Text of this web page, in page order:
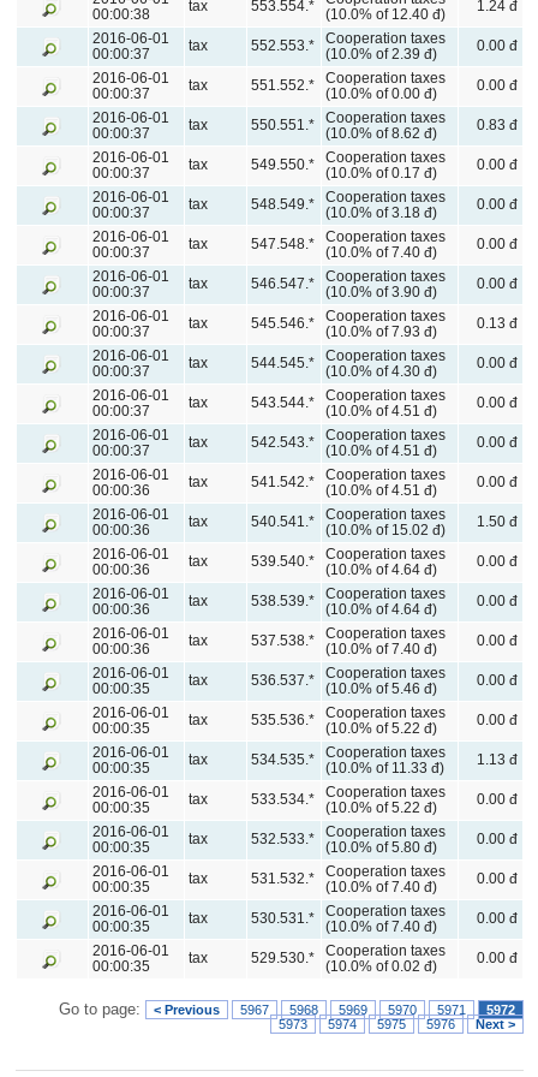
00:00:38
tax 553.554.*
(10.0% of 12.40 đ)
1.24 đ
2016-06-01
00:00:37
tax 552.553.*
Cooperation taxes
(10.0% of 2.39 đ)
0.00 đ
2016-06-01
00:00:37
tax 551.552.*
Cooperation taxes
(10.0% of 0.00 đ)
0.00 đ
2016-06-01
00:00:37
tax 550.551.*
Cooperation taxes
(10.0% of 8.62 đ)
0.83 đ
2016-06-01
00:00:37
tax 549.550.*
Cooperation taxes
(10.0% of 0.17 đ)
0.00 đ
2016-06-01
00:00:37
tax 548.549.*
Cooperation taxes
(10.0% of 3.18 đ)
0.00 đ
2016-06-01
00:00:37
tax 547.548.*
Cooperation taxes
(10.0% of 7.40 đ)
0.00 đ
2016-06-01
00:00:37
tax 546.547.*
Cooperation taxes
(10.0% of 3.90 đ)
0.00 đ
2016-06-01
00:00:37
tax 545.546.*
Cooperation taxes
(10.0% of 7.93 đ)
0.13 đ
2016-06-01
00:00:37
tax 544.545.*
Cooperation taxes
(10.0% of 4.30 đ)
0.00 đ
2016-06-01
00:00:37
tax 543.544.*
Cooperation taxes
(10.0% of 4.51 đ)
0.00 đ
2016-06-01
00:00:37
tax 542.543.*
Cooperation taxes
(10.0% of 4.51 đ)
0.00 đ
2016-06-01
00:00:36
tax 541.542.*
Cooperation taxes
(10.0% of 4.51 đ)
0.00 đ
2016-06-01
00:00:36
tax 540.541.*
Cooperation taxes
(10.0% of 15.02 đ)
1.50 đ
2016-06-01
00:00:36
tax 539.540.*
Cooperation taxes
(10.0% of 4.64 đ)
0.00 đ
2016-06-01
00:00:36
tax 538.539.*
Cooperation taxes
(10.0% of 4.64 đ)
0.00 đ
2016-06-01
00:00:36
tax 537.538.*
Cooperation taxes
(10.0% of 7.40 đ)
0.00 đ
2016-06-01
00:00:35
tax 536.537.*
Cooperation taxes
(10.0% of 5.46 đ)
0.00 đ
2016-06-01
00:00:35
tax 535.536.*
Cooperation taxes
(10.0% of 5.22 đ)
0.00 đ
2016-06-01
00:00:35
tax 534.535.*
Cooperation taxes
(10.0% of 11.33 đ)
1.13 đ
2016-06-01
00:00:35
tax 533.534.*
Cooperation taxes
(10.0% of 5.22 đ)
0.00 đ
2016-06-01
00:00:35
tax 532.533.*
Cooperation taxes
(10.0% of 5.80 đ)
0.00 đ
2016-06-01
00:00:35
tax 531.532.*
Cooperation taxes
(10.0% of 7.40 đ)
0.00 đ
2016-06-01
00:00:35
tax 530.531.*
Cooperation taxes
(10.0% of 7.40 đ)
0.00 đ
2016-06-01
00:00:35
tax 529.530.*
Cooperation taxes
(10.0% of 0.02 đ)
0.00 đ
Go to page: < Previous 5967 5968 5969 5970 5971
5972
5973
5974 5975 5976 Next >